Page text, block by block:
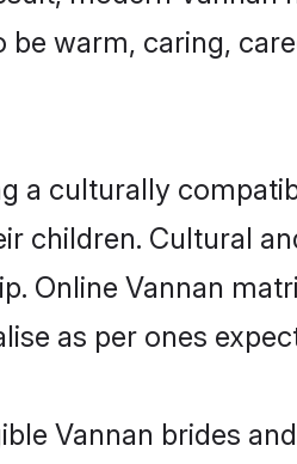
warm, caring,
a culturally
children. Cultural
Online Vannan
as per ones
Vannan brides